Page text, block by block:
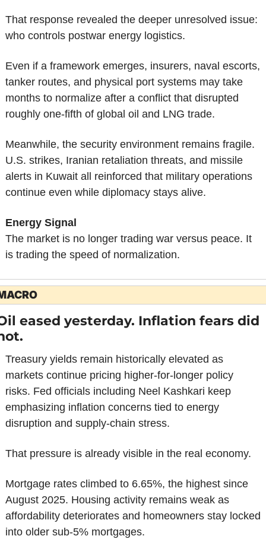
That response revealed the deeper unresolved issue:
who controls postwar energy logistics.
Even if a framework emerges, insurers, naval escorts,
tanker routes, and physical port systems may take
months to normalize after a conflict that disrupted
roughly one-fifth of global oil and LNG trade.
Meanwhile, the security environment remains fragile.
U.S. strikes, Iranian retaliation threats, and missile
alerts in Kuwait all reinforced that military operations
continue even while diplomacy stays alive.
Energy Signal
The market is no longer trading war versus peace. It
is trading the speed of normalization.
eased yesterday. Inflation fears did
Treasury yields remain historically elevated as
markets continue pricing higher-for-longer policy
risks. Fed officials including Neel Kashkari keep
emphasizing inflation concerns tied to energy
disruption and supply-chain stress.
That pressure is already visible in the real economy.
Mortgage rates climbed to 6.65%, the highest since
August 2025. Housing activity remains weak as
affordability deteriorates and homeowners stay locked
into older sub-5% mortgages.